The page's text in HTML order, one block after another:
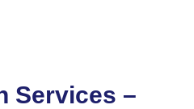
Services –